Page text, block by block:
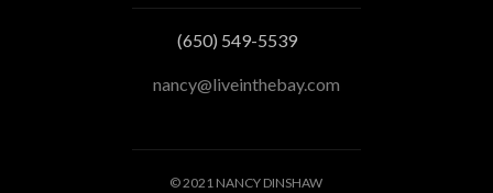
(650) 549-5539
nancy@liveinthebay.com
© 2021 NANCY DINSHAW